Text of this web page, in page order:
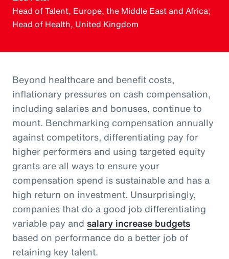
Head of Talent, Europe, the Middle East and Africa;
Head of Health, United Kingdom
Beyond healthcare and benefit costs,
inflationary pressures on cash compensation,
including salaries and bonuses, continue to
mount. Benchmarking compensation annually
against competitors, differentiating pay for
higher performers and using targeted equity
grants are all ways to ensure your
compensation spend is sustainable and has a
high return on investment. Unsurprisingly,
companies that do a good job differentiating
variable pay and salary increase budgets
based on performance do a better job of
retaining key talent.